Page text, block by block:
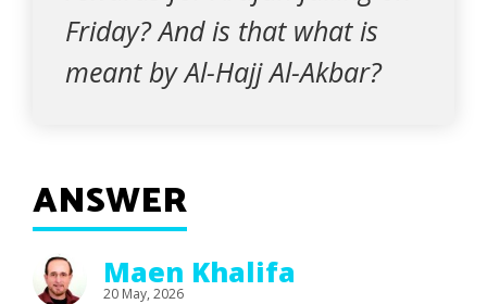
Friday? And is that what is
meant by Al-Hajj Al-Akbar?
ANSWER
Maen Khalifa
20 May, 2026